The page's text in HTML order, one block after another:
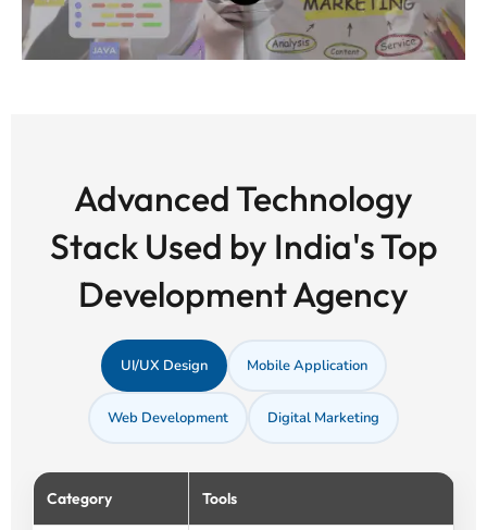
Advanced Technology
Stack Used by India's Top
Development Agency
UI/UX Design Mobile Application
Web Development Digital Marketing
Category Tools